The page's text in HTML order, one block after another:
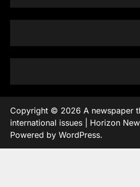
Copyright © 2026 A newspaper
international issues | Horizon
Powered by WordPress.